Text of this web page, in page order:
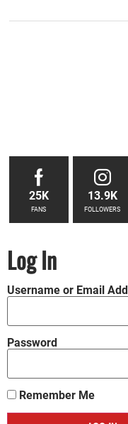
25K
FANS
13.9K
FOLLOWERS
Log In
Username or Email
Password
Remember Me